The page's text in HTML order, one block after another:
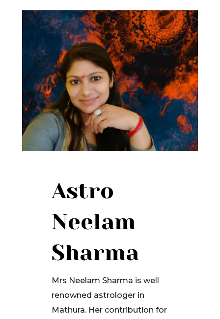
Astro
Neelam
Sharma
Mrs Neelam Sharma is well
renowned astrologer in
Mathura. Her contribution for